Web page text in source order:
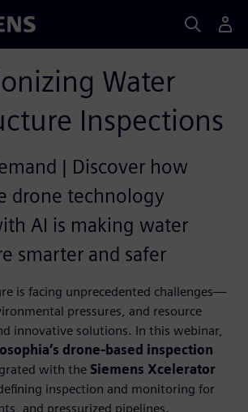
Water
Inspections
| Discover how
drone technology
AI is making water
smarter and safer
is facing unprecedented challenges—
pressures, and resource
innovative solutions. In this webinar,
drone-based inspection
with the Siemens Xcelerator
inspection and monitoring for
and pressurized pipelines.